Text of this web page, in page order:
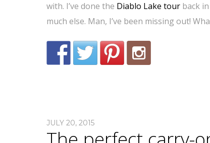
with. I’ve done the Diablo Lake tour back
much else. Man, I’ve been missing out!
JULY 20, 2015